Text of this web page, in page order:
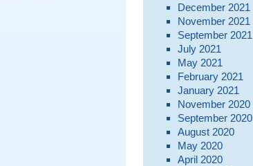
December 2021
November 2021
September 2021
July 2021
May 2021
February 2021
January 2021
November 2020
September 2020
August 2020
May 2020
April 2020